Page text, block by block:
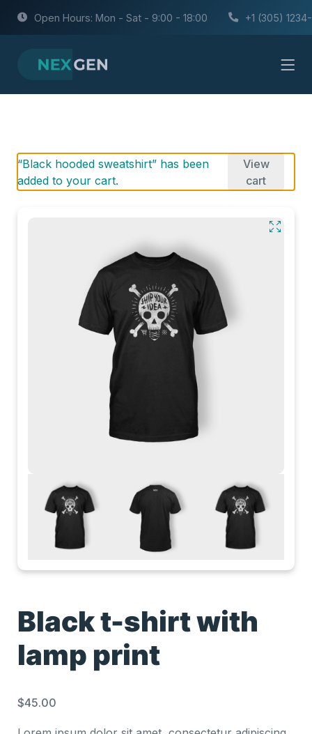
Open Hours: Mon - Sat - 9:00 - 18:00 +1 (305)
“Black hooded sweatshirt” has been
added to your cart.
View
cart
Black t-shirt with
lamp print
$45.00